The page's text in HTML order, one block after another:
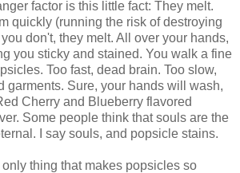
factor is this little fact: They melt.
quickly (running the risk of destroying
don't, they melt. All over your hands,
you sticky and stained. You walk a fine
Too fast, dead brain. Too slow,
garments. Sure, your hands will wash,
Cherry and Blueberry flavored
Some people think that souls are the
I say souls, and popsicle stains.
thing that makes popsicles so